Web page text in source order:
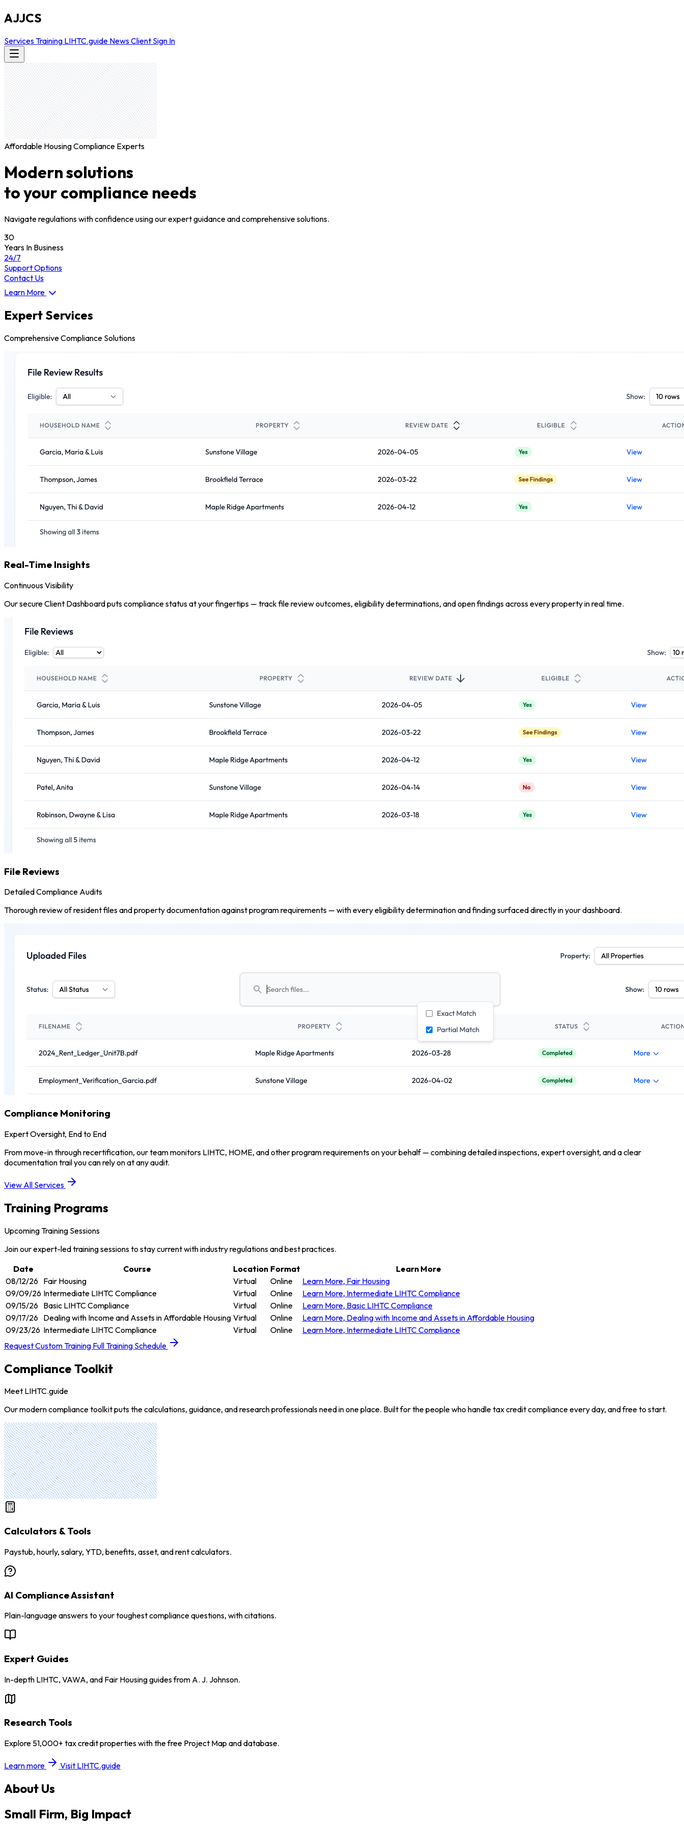
AJJCS
ServicesTraining LIHTC.guide NewsClient Sign In
Affordable Housing Compliance Experts
Modern solutions
to your compliance needs
Navigate regulations with confidence using our expert guidance and comprehensive solutions.
30
Years In Business
24/7
Support Options
Contact Us
Learn More
Expert Services
Comprehensive Compliance Solutions
Real-Time Insights
Continuous Visibility
Our secure Client Dashboard puts compliance status at your fingertips — track file review outcomes, eligibility determinations, and open findings across every property in real time.
File Reviews
Detailed Compliance Audits
Thorough review of resident files and property documentation against program requirements — with every eligibility determination and finding surfaced directly in your dashboard.
Compliance Monitoring
Expert Oversight, End to End
From move-in through recertification, our team monitors LIHTC, HOME, and other program requirements on your behalf — combining detailed inspections, expert oversight, and a clear
documentation trail you can rely on at any audit.
View All Services
Training Programs
Upcoming Training Sessions
Join our expert-led training sessions to stay current with industry regulations and best practices.
Date
Course Location Format
Learn More
08/12/26 Fair Housing Virtual Online Learn More, Fair Housing
09/09/26 Intermediate LIHTC Compliance Virtual Online Learn More, Intermediate LIHTC Compliance
09/15/26 Basic LIHTC Compliance Virtual Online Learn More, Basic LIHTC Compliance
09/17/26 Dealing with Income and Assets in Affordable Housing Virtual Online Learn More, Dealing with Income and Assets in Affordable Housing
09/23/26 Intermediate LIHTC Compliance Virtual Online Learn More, Intermediate LIHTC Compliance
Request Custom Training Full Training Schedule
Compliance Toolkit
Meet LIHTC.guide
Our modern compliance toolkit puts the calculations, guidance, and research professionals need in one place. Built for the people who handle tax credit compliance every day, and free to start.
Calculators & Tools
Paystub, hourly, salary, YTD, benefits, asset, and rent calculators.
AI Compliance Assistant
Plain-language answers to your toughest compliance questions, with citations.
Expert Guides
In-depth LIHTC, VAWA, and Fair Housing guides from A. J. Johnson.
Research Tools
Explore 51,000+ tax credit properties with the free Project Map and database.
Learn more Visit LIHTC.guide
About Us
Small Firm, Big Impact